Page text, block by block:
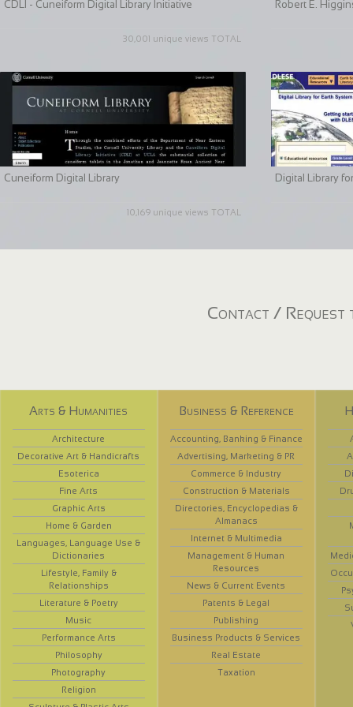
CDLI - Cuneiform Digital Library Initiative
30,001 unique views TOTAL
Robert E.
Cuneiform Digital Library
10,169 unique views TOTAL
Digital Library
Contact / Request
Arts & Humanities
Architecture
Decorative Art & Handicrafts
Esoterica
Fine Arts
Graphic Arts
Home & Garden
Languages, Language Use &
Dictionaries
Lifestyle, Family &
Relationships
Literature & Poetry
Music
Performance Arts
Philosophy
Photography
Religion
Business & Reference
Accounting, Banking & Finance
Advertising, Marketing & PR
Commerce & Industry
Construction & Materials
Directories, Encyclopedias &
Almanacs
Internet & Multimedia
Management & Human
Resources
News & Current Events
Patents & Legal
Publishing
Business Products & Services
Real Estate
Taxation